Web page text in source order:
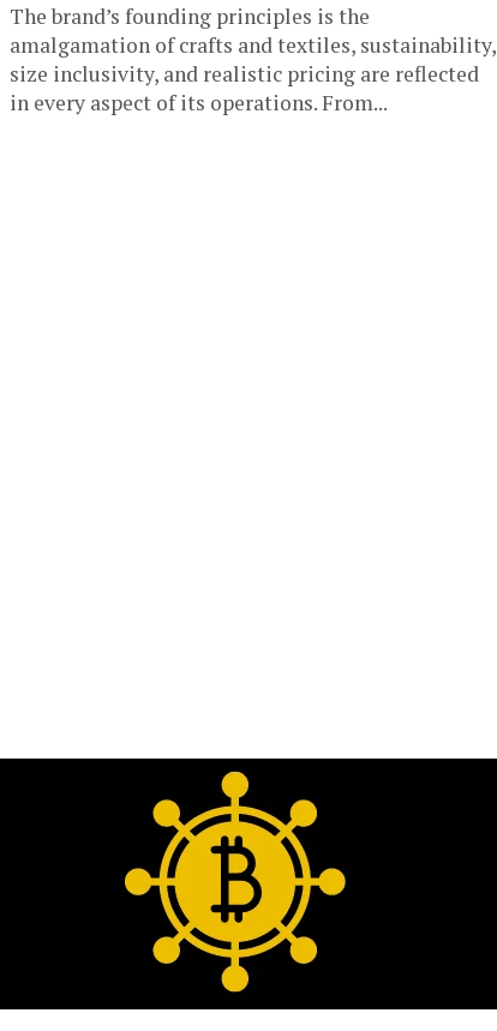
The brand’s founding principles is the
amalgamation of crafts and textiles, sustainability,
size inclusivity, and realistic pricing are reflected
in every aspect of its operations. From...